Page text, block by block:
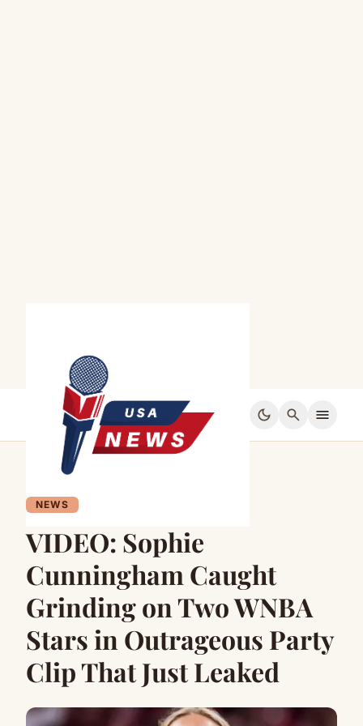
dark_mode search menu
NEWS
VIDEO: Sophie
Cunningham Caught
Grinding on Two WNBA
Stars in Outrageous Party
Clip That Just Leaked